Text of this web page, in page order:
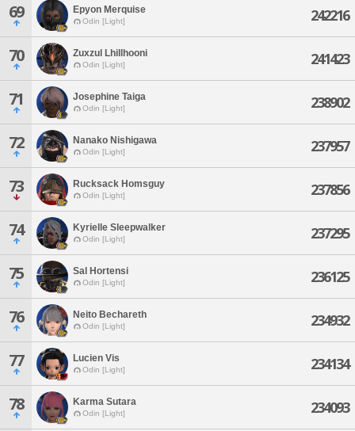
69 Epyon Merquise
Odin [Light] 242216
70 Zuxzul Lhillhooni
Odin [Light] 241423
71 Josephine Taiga
Odin [Light] 238902
72 Nanako Nishigawa
Odin [Light] 237957
73 Rucksack Homsguy
Odin [Light] 237856
74 Kyrielle Sleepwalker
Odin [Light] 237295
75 Sal Hortensi
Odin [Light] 236125
76 Neito Bechareth
Odin [Light] 234932
77 Lucien Vis
Odin [Light] 234134
78 Karma Sutara
Odin [Light] 234093